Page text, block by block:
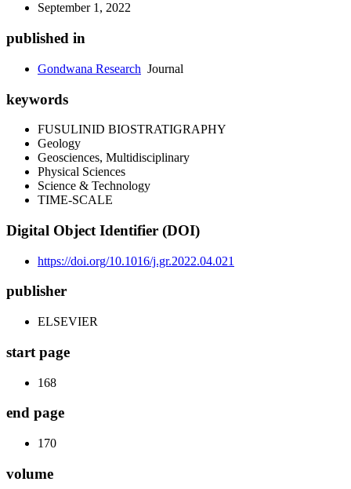
September 1, 2022
published in
Gondwana Research Journal
keywords
FUSULINID BIOSTRATIGRAPHY
Geology
Geosciences, Multidisciplinary
Physical Sciences
Science & Technology
TIME-SCALE
Digital Object Identifier (DOI)
https://doi.org/10.1016/j.gr.2022.04.021
publisher
ELSEVIER
start page
168
end page
170
volume